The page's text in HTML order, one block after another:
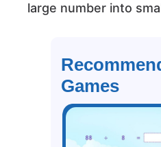
large number into
Games